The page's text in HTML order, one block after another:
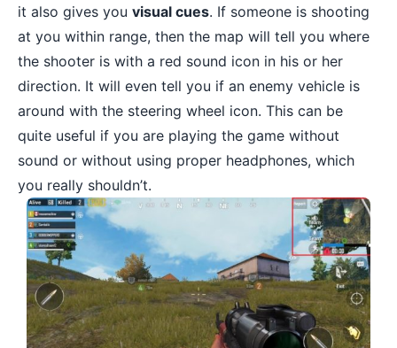
it also gives you visual cues. If someone is shooting
at you within range, then the map will tell you where
the shooter is with a red sound icon in his or her
direction. It will even tell you if an enemy vehicle is
around with the steering wheel icon. This can be
quite useful if you are playing the game without
sound or without using proper headphones, which
you really shouldn’t.